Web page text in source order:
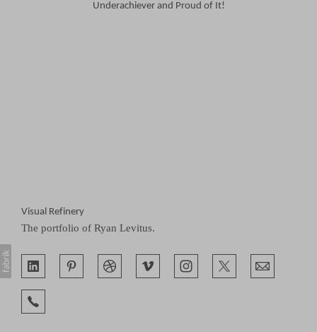
Underachiever and Proud of It!
Visual Refinery
The portfolio of Ryan Levitus.